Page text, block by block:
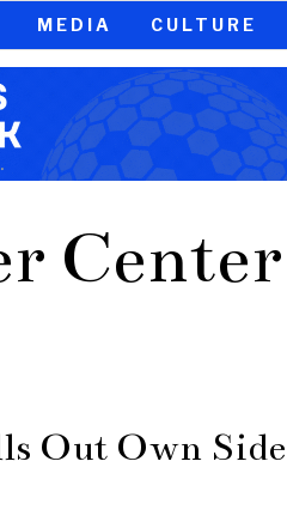
MEDIA CULTURE
Center
Out Own Side